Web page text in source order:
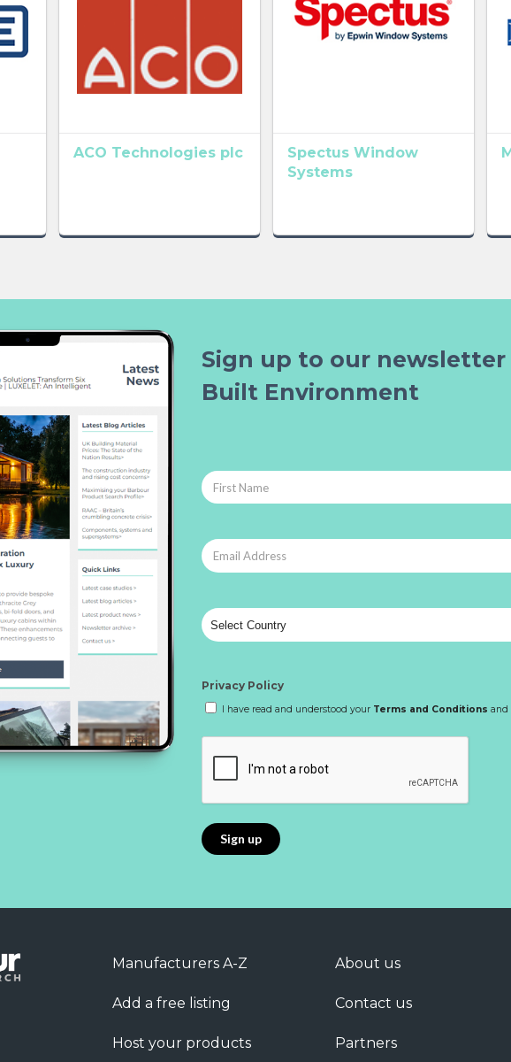
ACO Technologies plc
Spectus Window
Systems
Sign up to our
Built Environment
Privacy Policy
I have read and understood your Terms and Conditions and
Manufacturers A-Z
Add a free listing
Host your products
About us
Contact us
Partners